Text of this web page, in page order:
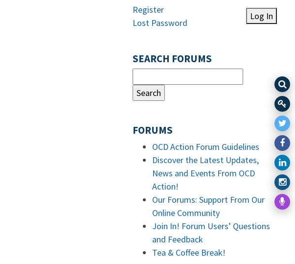
Log In
Register
Lost Password
SEARCH FORUMS
FORUMS
OCD Action Forum Guidelines
Discover the Latest Updates,
News and Events From OCD
Action!
Our Forums: Support From Our
Online Community
Join In! Forum Users’ Questions
and Feedback
Tea & Coffee Break!